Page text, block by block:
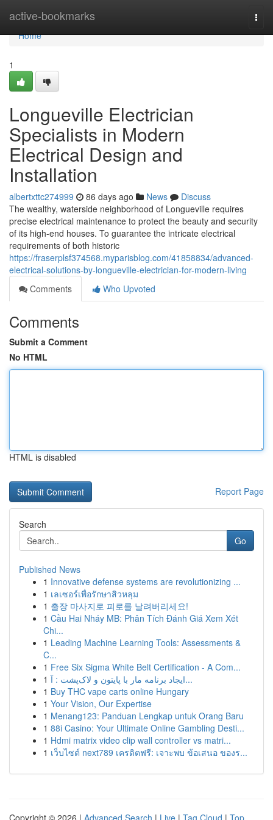
active-bookmarks
Home
Home
1
Longueville Electrician
Specialists in Modern
Electrical Design and
Installation
albertxttc274999 86 days ago News
Discuss
The wealthy, waterside neighborhood of Longueville requires
precise electrical maintenance to protect the beauty and security
of its high-end houses. To guarantee the intricate electrical
requirements of both historic
https://fraserplsf374568.myparisblog.com/41858834/advanced-
electrical-solutions-by-longueville-electrician-for-modern-living
Comments
Who Upvoted
Comments
Submit a Comment
No HTML
HTML is disabled
Report Page
Search
Go
Published News
1 Innovative defense systems are revolutionizing ...
1 เลเซอร์เพื่อรักษาสิวหลุม
1 출장 마사지로 피로를 날려버리세요!
1 Cầu Hai Nháy MB: Phân Tích Đánh Giá Xem Xét
Chi...
1 Leading Machine Learning Tools: Assessments &
C...
1 Free Six Sigma White Belt Certification - A Com...
1
ایجاد برنامه مار با پایتون و لاک‌پشت : آ...
1 Buy THC vape carts online Hungary
1 Your Vision, Our Expertise
1 Menang123: Panduan Lengkap untuk Orang Baru
1 88i Casino: Your Ultimate Online Gambling Desti...
1 Hdmi matrix video clip wall controller vs matri...
1 เว็บไซต์ next789 เครดิตฟรี: เจาะพบ ข้อเสนอ ของร...
Copyright © 2026 | Advanced Search | Live | Tag Cloud | Top